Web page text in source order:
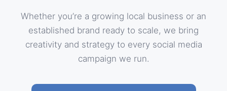
Whether you’re a growing local business or an
established brand ready to scale, we bring
creativity and strategy to every social media
campaign we run.